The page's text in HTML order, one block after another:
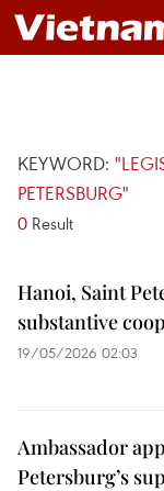
KEYWORD:
PETERSBURG"
0 Result
Hanoi, Saint
substantive
19/05/2026 02:03
Ambassador
Petersburg’s